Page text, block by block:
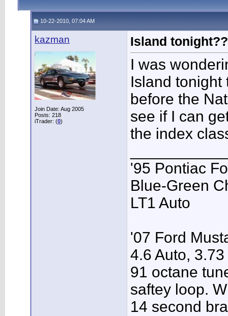
10-22-2010, 07:04 AM
kazman
Join Date: Aug 2005
Posts: 218
iTrader: (0)
Island
I was
Island tonight
before the
see if I can
the index
'95 Pontiac
Blue-Green
LT1 Auto
'07 Ford
4.6 Auto,
91 octane
saftey loop.
14 second